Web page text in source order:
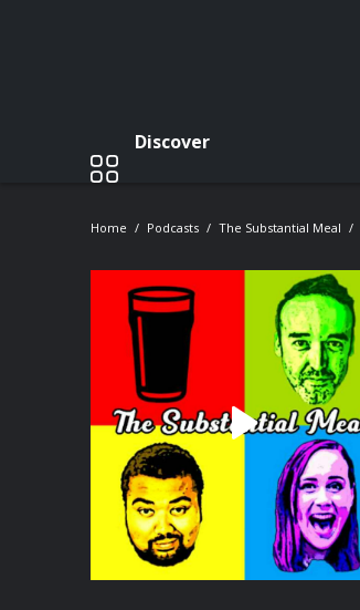
Discover
Home Podcasts The Substantial Meal